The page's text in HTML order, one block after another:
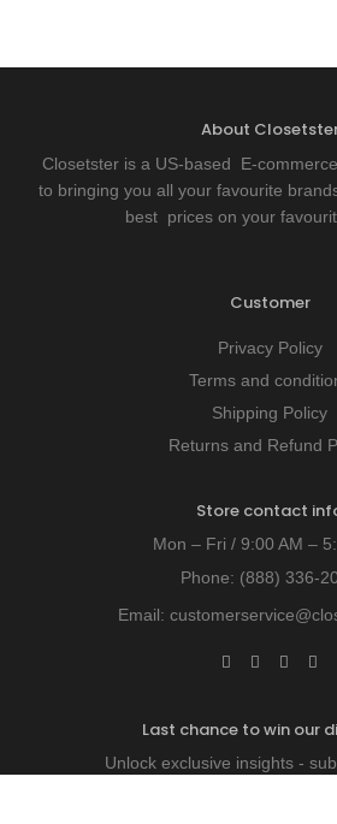
About
Closetster is a US-based E-
to bringing you all your favourite
best prices on your
Customer
Privacy Policy
Terms and
Shipping Policy
Returns and Refund
Store contact
Mon – Fri / 9:00 AM –
Phone: (888) 336-
Email:
Last chance to win our
Unlock exclusive insights -